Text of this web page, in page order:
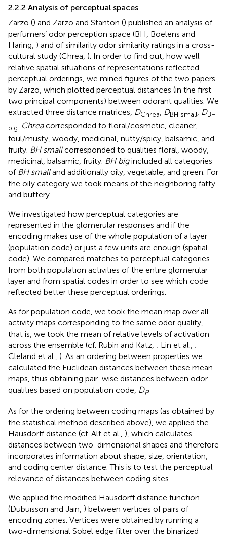
2.2.2 Analysis of perceptual spaces
Zarzo () and Zarzo and Stanton () published an analysis of
perfumers’ odor perception space (BH, Boelens and
Haring, ) and of similarity odor similarity ratings in a cross-
cultural study (Chrea, ). In order to find out, how well
relative spatial situations of representations reflected
perceptual orderings, we mined figures of the two papers
by Zarzo, which plotted perceptual distances (in the first
two principal components) between odorant qualities. We
extracted three distance matrices, DChrea DBH small DBH
big
Chreacorresponded to floral/cosmetic, cleaner,
foul/musty, woody, medicinal, nutty/spicy, balsamic, and
fruity. BH smallcorresponded to qualities floral, woody,
medicinal, balsamic, fruity. BH bigincluded all categories
of BH smalland additionally oily, vegetable, and green. For
the oily category we took means of the neighboring fatty
and buttery.
We investigated how perceptual categories are
represented in the glomerular responses and if the
encoding makes use of the whole population of a layer
(population code) or just a few units are enough (spatial
code). We compared matches to perceptual categories
from both population activities of the entire glomerular
layer and from spatial codes in order to see which code
reflected better these perceptual orderings.
As for population code, we took the mean map over all
activity maps corresponding to the same odor quality,
that is, we took the mean of relative levels of activation
across the ensemble (cf. Rubin and Katz, ; Lin et al., ;
Cleland et al., ). As an ordering between properties we
calculated the Euclidean distances between these mean
maps, thus obtaining pair-wise distances between odor
qualities based on population code, DP.
As for the ordering between coding maps (as obtained by
the statistical method described above), we applied the
Hausdorff distance (cf. Alt et al., ), which calculates
distances between two-dimensional shapes and therefore
incorporates information about shape, size, orientation,
and coding center distance. This is to test the perceptual
relevance of distances between coding sites.
We applied the modified Hausdorff distance function
(Dubuisson and Jain, ) between vertices of pairs of
encoding zones. Vertices were obtained by running a
two-dimensional Sobel edge filter over the binarized